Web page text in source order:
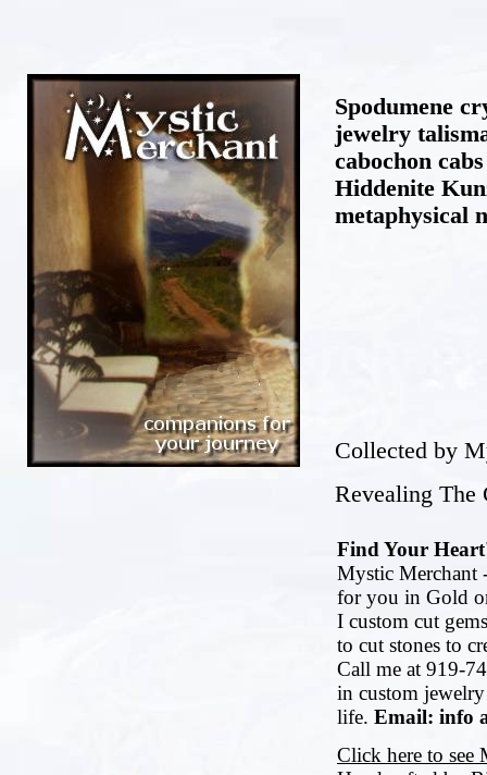
Spodumene
jewelry
cabochon
Hiddenite
metaphysical
Collected by
Revealing The
Find Your
Mystic Merchant
for you in Gold
I custom cut
to cut stones to
Call me at 919-
in custom
life. Email: info
Click here to see